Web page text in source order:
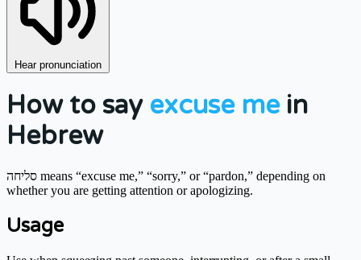
Hear pronunciation
How to say excuse mein
Hebrew
סליחה means “excuse me,” “sorry,” or “pardon,” depending on
whether you are getting attention or apologizing.
Usage